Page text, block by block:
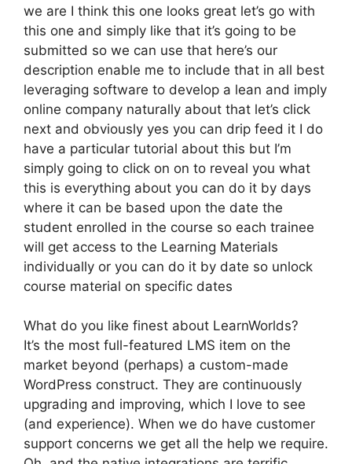
we are I think this one looks great let’s go with
this one and simply like that it’s going to be
submitted so we can use that here’s our
description enable me to include that in all best
leveraging software to develop a lean and imply
online company naturally about that let’s click
next and obviously yes you can drip feed it I do
have a particular tutorial about this but I’m
simply going to click on on to reveal you what
this is everything about you can do it by days
where it can be based upon the date the
student enrolled in the course so each trainee
will get access to the Learning Materials
individually or you can do it by date so unlock
course material on specific dates
What do you like finest about LearnWorlds?
It’s the most full-featured LMS item on the
market beyond (perhaps) a custom-made
WordPress construct. They are continuously
upgrading and improving, which I love to see
(and experience). When we do have customer
support concerns we get all the help we require.